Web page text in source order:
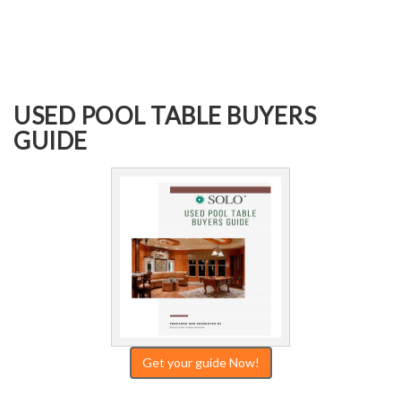
USED POOL TABLE BUYERS
GUIDE
Get your guide Now!